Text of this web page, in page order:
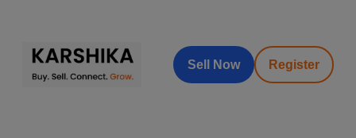
Sell Now Register